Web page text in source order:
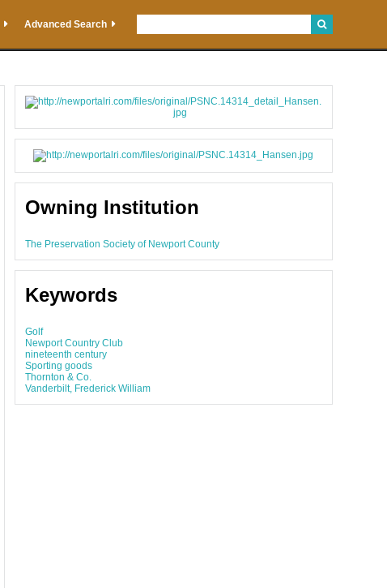
Advanced Search
Owning Institution
The Preservation Society of Newport County
Keywords
Golf
Newport Country Club
nineteenth century
Sporting goods
Thornton & Co.
Vanderbilt, Frederick William